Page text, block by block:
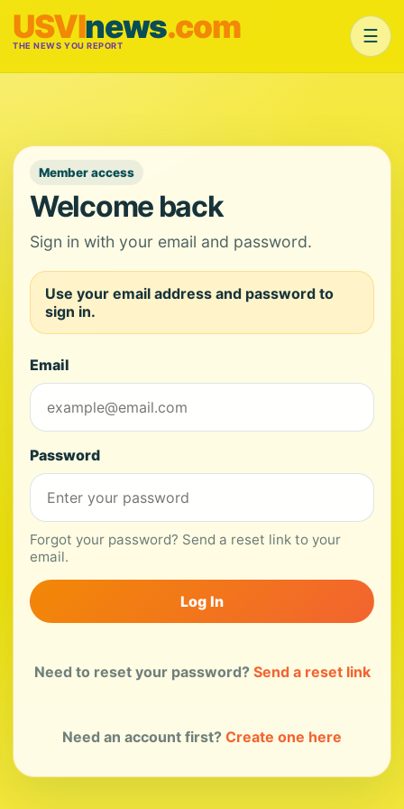
USVInews.com
THE NEWS YOU REPORT ☰
Member access
Welcome back
Sign in with your email and password.
Use your email address and password to
sign in.
Email
Password
Forgot your password? Send a reset link to your
email.
Log In
Need to reset your password? Send a reset link
Need an account first? Create one here